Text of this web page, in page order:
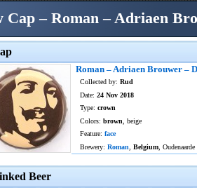
Cap – Roman – Adriaen
Roman – Adriaen Brouwer –
Collected by: Rud
Date: 24 Nov 2018
Type: crown
Colors: brown , beige
Feature: face
Brewery: Roman Belgium , Oudenaarde
Beer